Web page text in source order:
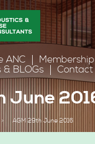
ANC Membership
& BLOGs Contact
June
> AGM 29th June 2016